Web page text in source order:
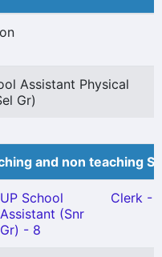
Assistant Physical
Gr)
and non teaching
UP School
Assistant (Snr
Gr) - 8
Clerk -